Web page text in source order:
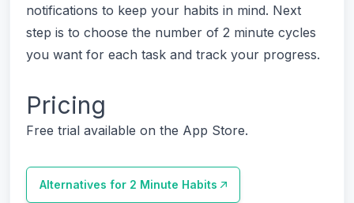
notifications to keep your habits in mind. Next
step is to choose the number of 2 minute cycles
you want for each task and track your progress.
Pricing
Free trial available on the App Store.
Alternatives for 2 Minute Habits